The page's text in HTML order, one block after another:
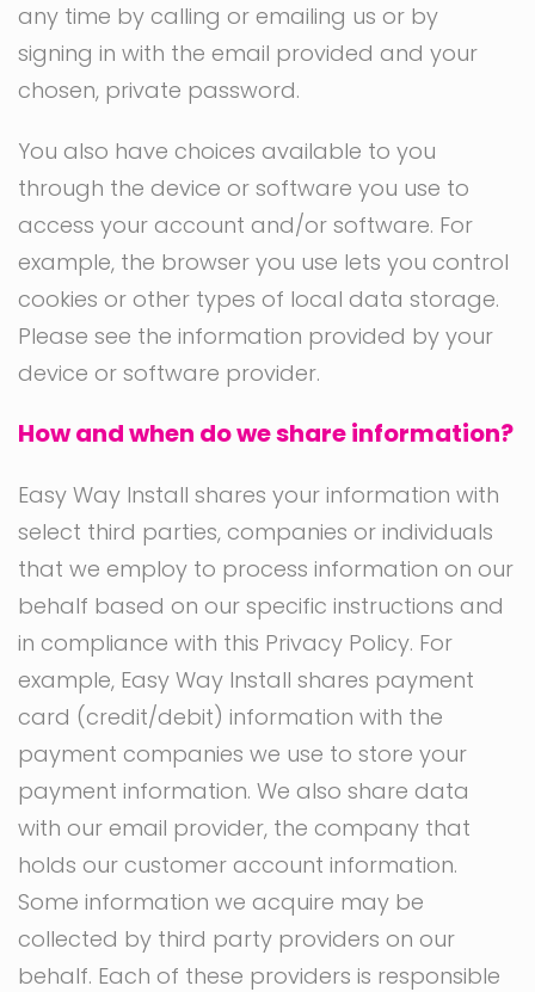
any time by calling or emailing us or by
signing in with the email provided and your
chosen, private password.
You also have choices available to you
through the device or software you use to
access your account and/or software. For
example, the browser you use lets you control
cookies or other types of local data storage.
Please see the information provided by your
device or software provider.
How and when do we share information?
Easy Way Install shares your information with
select third parties, companies or individuals
that we employ to process information on our
behalf based on our specific instructions and
in compliance with this Privacy Policy. For
example, Easy Way Install shares payment
card (credit/debit) information with the
payment companies we use to store your
payment information. We also share data
with our email provider, the company that
holds our customer account information.
Some information we acquire may be
collected by third party providers on our
behalf. Each of these providers is responsible